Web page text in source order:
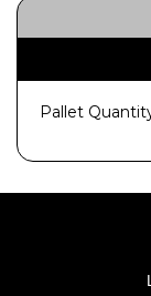
Pallet